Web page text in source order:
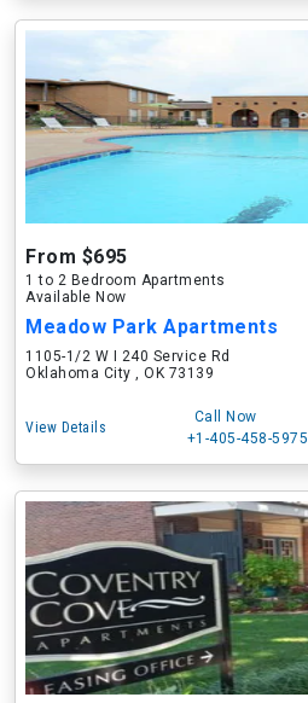
From $695
1 to 2 Bedroom Apartments
Available Now
Meadow Park Apartments
1105-1/2 W I 240 Service Rd
Oklahoma City , OK 73139
View Details
Call Now
+1-405-458-5975